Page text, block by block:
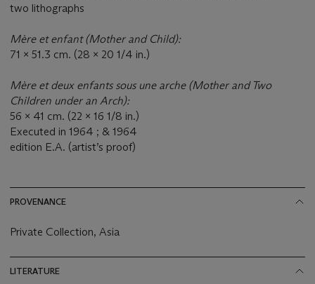
two lithographs
Mère et enfant (Mother and Child):
71 x 51.3 cm. (28 x 20 1/4 in.)
Mère et deux enfants sous une arche (Mother and Two
Children under an Arch):
56 x 41 cm. (22 x 16 1/8 in.)
Executed in 1964 ; & 1964
edition E.A. (artist’s proof)
PROVENANCE
Private Collection, Asia
LITERATURE